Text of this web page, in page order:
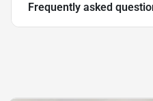
Frequently asked